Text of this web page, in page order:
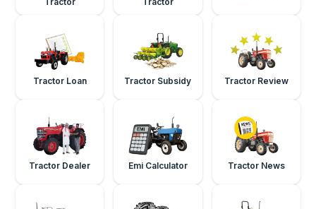
Tractor Loan Tractor Subsidy Tractor Review
Tractor Dealer Emi Calculator Tractor News